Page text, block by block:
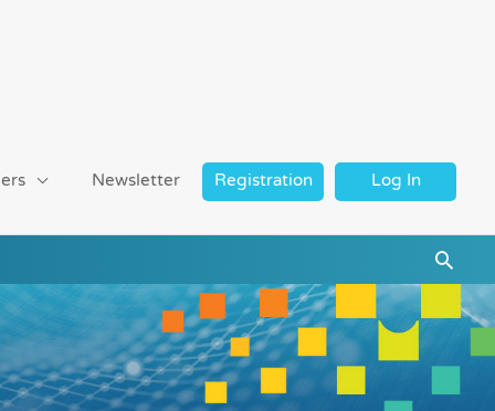
Newsletter Registration Log In